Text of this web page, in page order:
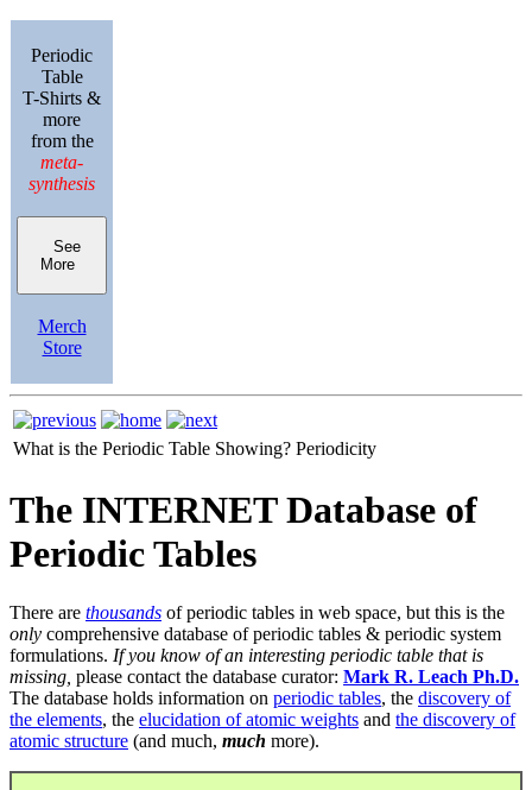
Periodic
Table
T-Shirts &
more
from the
meta-
synthesis
See
More
Merch
Store
What is the Periodic Table Showing? Periodicity
The INTERNET Database of
Periodic Tables
There are thousands of periodic tables in web space, but this is the
only comprehensive database of periodic tables & periodic system
formulations. If you know of an interesting periodic table that is
missing, please contact the database curator: Mark R. Leach Ph.D.
The database holds information on periodic tables, the discovery of
the elements, the elucidation of atomic weights and the discovery of
atomic structure (and much, much more).